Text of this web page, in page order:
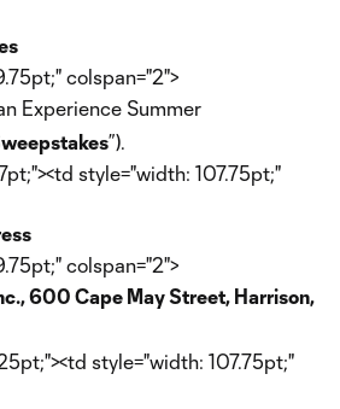
colspan="2">
Experience Summer
”).
style="width: 107.75pt;"
colspan="2">
600 Cape May Street, Harrison,
style="width: 107.75pt;"